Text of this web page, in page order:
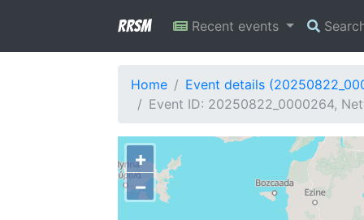
RRSM Recent events
Home
Event details
Event ID: 20250822_0000264,
+
−